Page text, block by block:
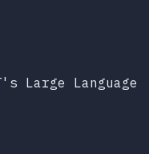
Large Language